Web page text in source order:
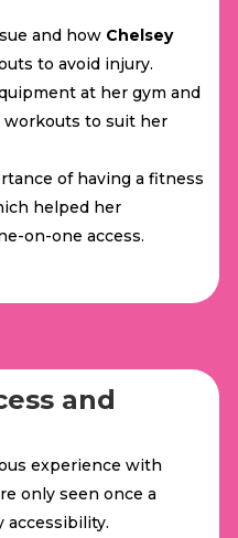
and how Chelsey
to avoid injury.
at her gym and
to suit her
of having a fitness
helped her
on-one access.
and
experience with
only seen once a
accessibility.